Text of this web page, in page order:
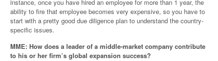
instance, once you have hired an employee for more than 1 year, the
ability to fire that employee becomes very expensive, so you have to
start with a pretty good due diligence plan to understand the country-
specific issues.
MME: How does a leader of a middle-market company contribute
to his or her firm’s global expansion success?